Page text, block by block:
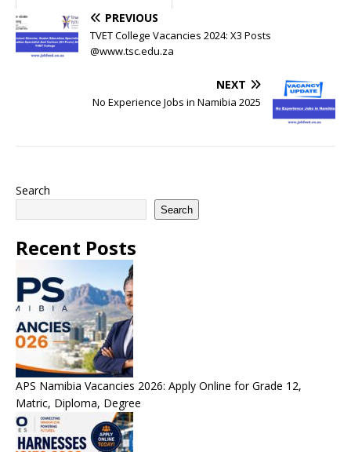
PREVIOUS
TVET College Vacancies 2024: X3 Posts
@www.tsc.edu.za
NEXT
No Experience Jobs in Namibia 2025
Search
Search
Recent Posts
APS Namibia Vacancies 2026: Apply Online for Grade 12,
Matric, Diploma, Degree